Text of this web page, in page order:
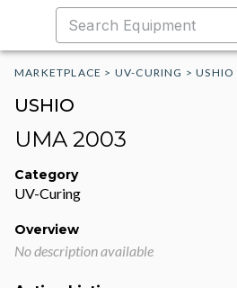
MARKETPLACE > UV-CURING >USHIO
USHIO
UMA 2003
Category
UV-Curing
Overview
No description available